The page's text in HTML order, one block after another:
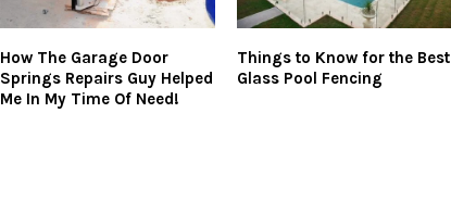
How The Garage Door
Springs Repairs Guy Helped
Me In My Time Of Need!
Things to Know for the Best
Glass Pool Fencing